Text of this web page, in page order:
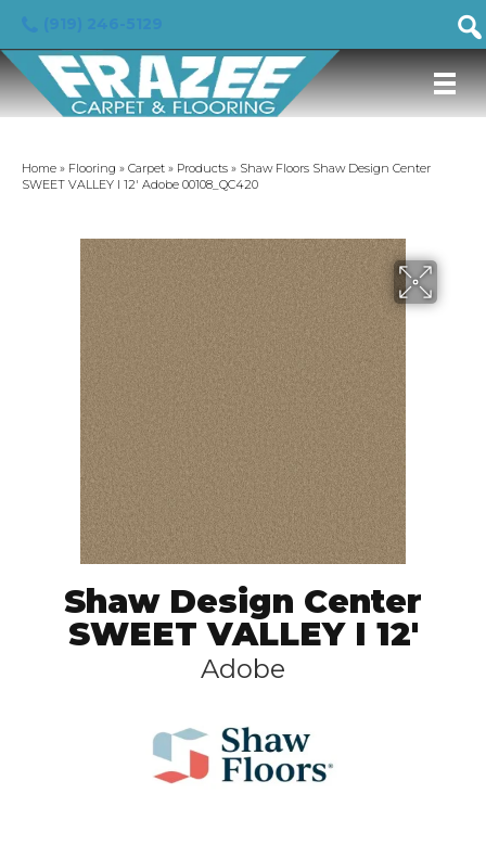
Home » Flooring » Carpet » Products » Shaw Floors Shaw Design Center
SWEET VALLEY I 12′ Adobe 00108_QC420
Shaw Design Center
SWEET VALLEY I 12'
Adobe